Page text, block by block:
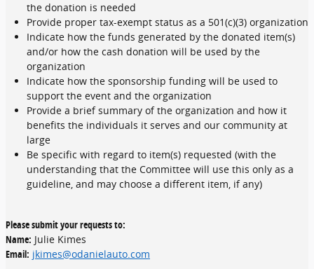
the donation is needed
Provide proper tax-exempt status as a 501(c)(3) organization
Indicate how the funds generated by the donated item(s)
and/or how the cash donation will be used by the
organization
Indicate how the sponsorship funding will be used to
support the event and the organization
Provide a brief summary of the organization and how it
benefits the individuals it serves and our community at
large
Be specific with regard to item(s) requested (with the
understanding that the Committee will use this only as a
guideline, and may choose a different item, if any)
Please submit your requests to:
Name: Julie Kimes
Email: jkimes@odanielauto.com